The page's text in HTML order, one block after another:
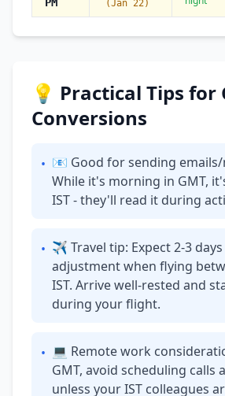
(Jan 22)
💡 Practical Tips for
Conversions
• 📧 Good for sending emails/
While it's morning in GMT,
IST - they'll read it during
• ✈ Travel tip: Expect 2-3
adjustment when flying
IST. Arrive well-rested and
during your flight.
• 💻 Remote work
GMT, avoid scheduling calls
unless your IST colleagues